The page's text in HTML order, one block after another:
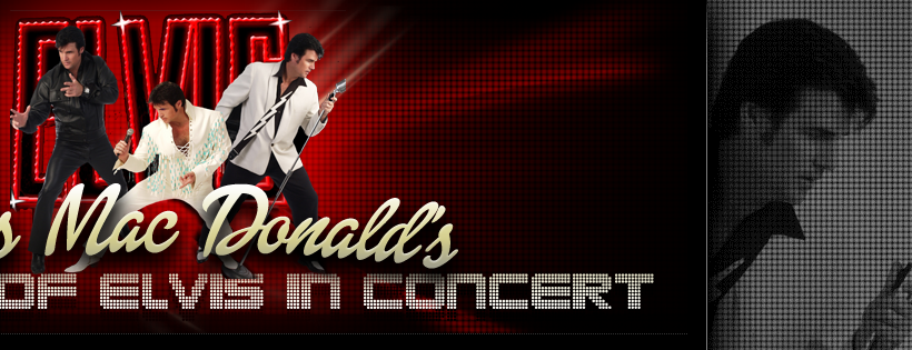
Skip to
main
content